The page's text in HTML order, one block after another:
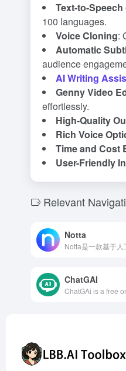
Text-to-Speech
100 languages.
Voice Cloning:
Automatic
audience
AI Writing
Genny Video
effortlessly.
High-Quality
Rich Voice
Time and Cost
User-Friendly
Relevant
Notta
ChatGAI